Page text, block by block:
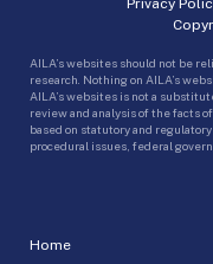
Home
AILA’s websites should not be
research. Nothing on AILA’s
AILA’s websites is not a
review and analysis of the facts
based on statutory and
procedural issues, federal